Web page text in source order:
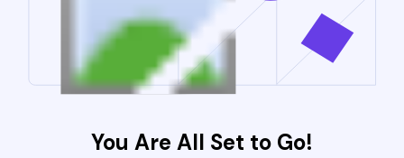
You Are All Set to Go!